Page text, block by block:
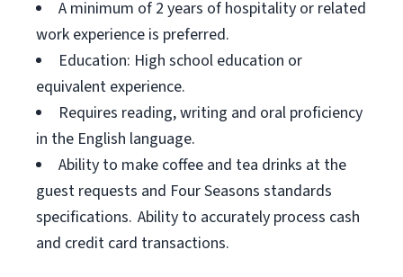
A minimum of 2 years of hospitality or related
work experience is preferred.
Education: High school education or
equivalent experience.
Requires reading, writing and oral proficiency
in the English language.
Ability to make coffee and tea drinks at the
guest requests and Four Seasons standards
specifications. Ability to accurately process cash
and credit card transactions.